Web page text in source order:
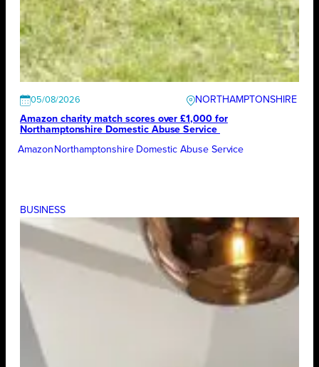
05/08/2026
NORTHAMPTONSHIRE
Amazon charity match scores over £1,000 for
Northamptonshire Domestic Abuse Service
Amazon Northamptonshire Domestic Abuse Service
BUSINESS